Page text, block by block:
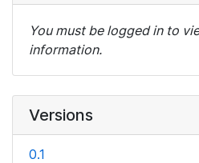
You must be logged in to
information.
Versions
0.1